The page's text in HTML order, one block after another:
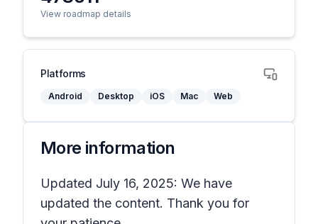
View roadmap details
Platforms
Android Desktop iOS Mac Web
More information
Updated July 16, 2025: We have
updated the content. Thank you for